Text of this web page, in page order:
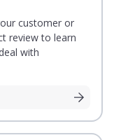
customer or
review to learn
with